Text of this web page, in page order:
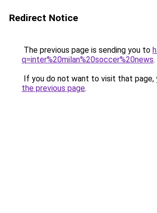
Redirect Notice
The previous page is sending you to
q=inter%20milan%20soccer%20news.
If you do not want to visit that page,
the previous page.